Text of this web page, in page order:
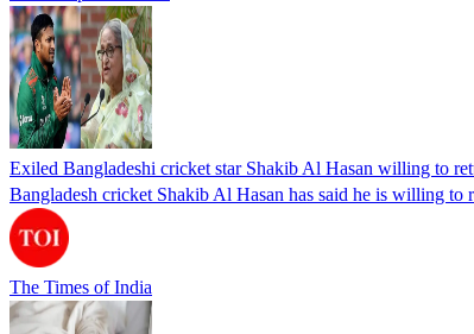
Exiled Bangladeshi cricket star Shakib Al Hasan willing to
Bangladesh cricket Shakib Al Hasan has said he is willing to
The Times of India